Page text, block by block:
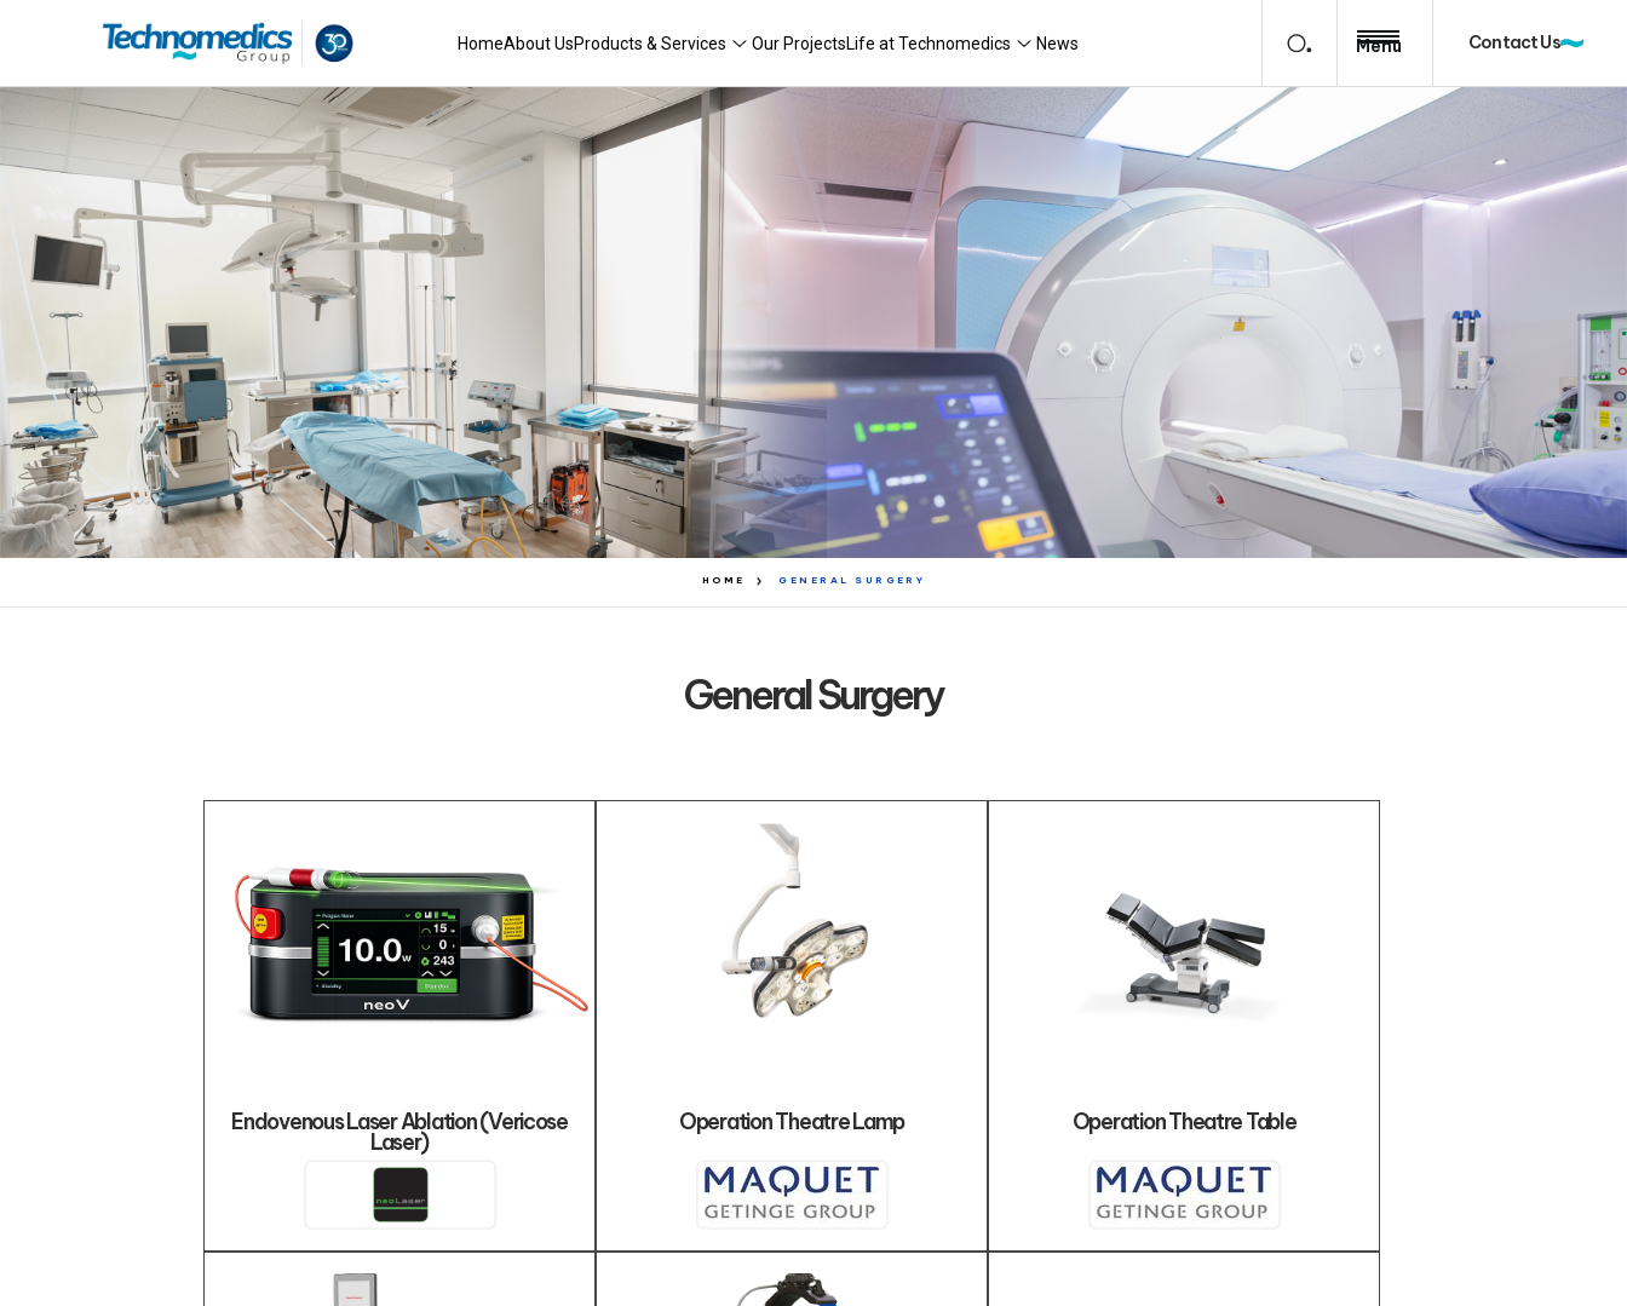
HomeAbout UsProducts & Services Our ProjectsLife at Technomedics News Menu Contact Us
HOME GENERAL SURGERY
General Surgery
Endovenous Laser Ablation (Vericose
Laser)
Operation Theatre Lamp Operation Theatre Table